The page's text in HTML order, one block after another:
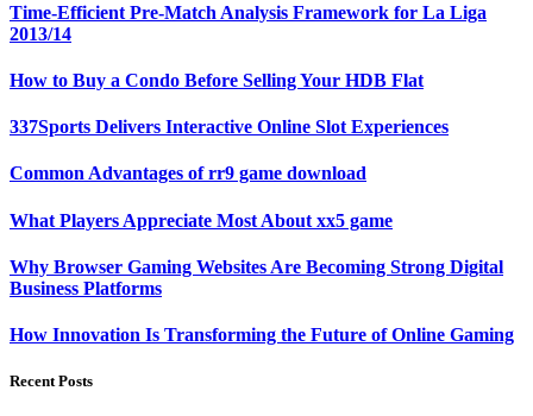
Time-Efficient Pre-Match Analysis Framework for La Liga
2013/14
How to Buy a Condo Before Selling Your HDB Flat
337Sports Delivers Interactive Online Slot Experiences
Common Advantages of rr9 game download
What Players Appreciate Most About xx5 game
Why Browser Gaming Websites Are Becoming Strong Digital
Business Platforms
How Innovation Is Transforming the Future of Online Gaming
Recent Posts